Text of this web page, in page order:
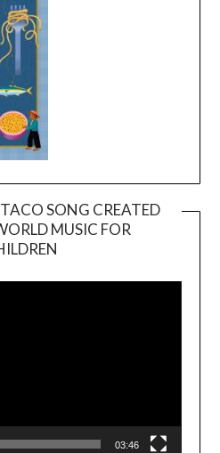
SONG CREATED
MUSIC FOR
03:46